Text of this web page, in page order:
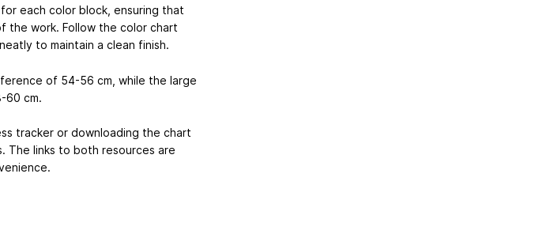
each color block, ensuring that
the work. Follow the color chart
to maintain a clean finish.
of 54-56 cm, while the large
60 cm.
tracker or downloading the chart
The links to both resources are